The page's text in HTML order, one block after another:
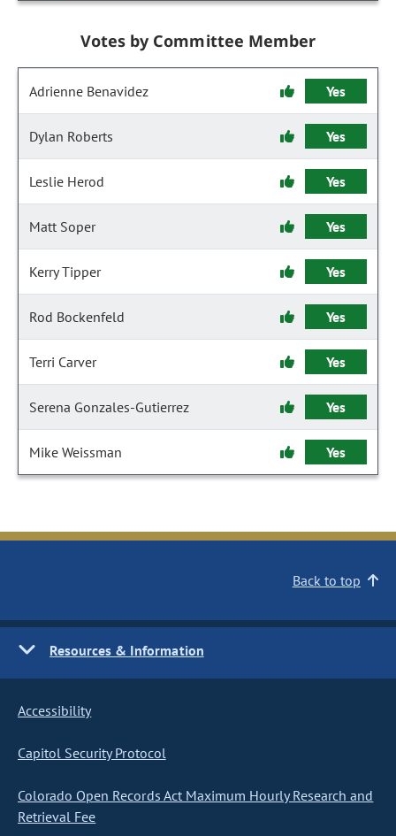
Votes by Committee Member
Adrienne Benavidez Yes
Dylan Roberts Yes
Leslie Herod Yes
Matt Soper Yes
Kerry Tipper Yes
Rod Bockenfeld Yes
Terri Carver Yes
Serena Gonzales-Gutierrez Yes
Mike Weissman Yes
Back to top
Resources & Information
Accessibility
Capitol Security Protocol
Colorado Open Records Act Maximum Hourly Research and
Retrieval Fee